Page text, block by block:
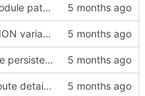
Migrate module path from kyle/ to mc/ org
Add VERSION variable and push target to Makefile
Add SQLite persistence and write-through gRPC mutations
Add per-route details to status, move socket to /srv/mc-proxy/